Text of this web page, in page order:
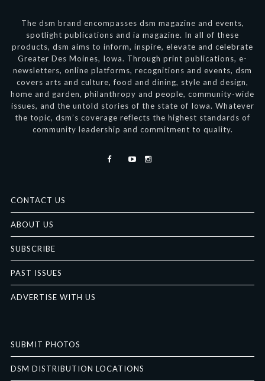
The dsm brand encompasses dsm magazine and events,
spotlight publications and ia magazine. In all of these
products, dsm aims to inform, inspire, elevate and celebrate
Greater Des Moines, Iowa. Through print publications, e-
newsletters, online platforms, recognitions and events, dsm
covers arts and culture, food and dining, style and design,
home and garden, philanthropy and people, community-wide
issues, and the untold stories of the state of Iowa. Whatever
the topic, dsm’s coverage reflects the highest standards of
community leadership and commitment to quality.
CONTACT US
ABOUT US
SUBSCRIBE
PAST ISSUES
ADVERTISE WITH US
SUBMIT PHOTOS
DSM DISTRIBUTION LOCATIONS